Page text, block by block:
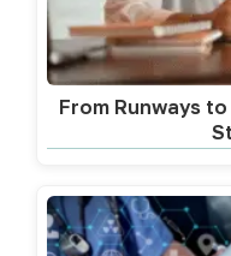
From Runways